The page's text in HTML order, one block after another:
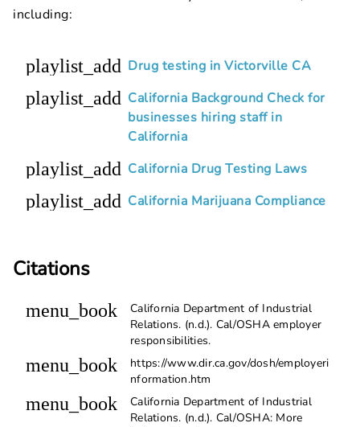
including:
playlist_add Drug testing in Victorville CA
playlist_add California Background Check for
businesses hiring staff in
California
playlist_add California Drug Testing Laws
playlist_add California Marijuana Compliance
Citations
menu_book
California Department of Industrial
Relations. (n.d.). Cal/OSHA employer
responsibilities.
menu_book
https://www.dir.ca.gov/dosh/employeri
nformation.htm
menu_book
California Department of Industrial
Relations. (n.d.). Cal/OSHA: More